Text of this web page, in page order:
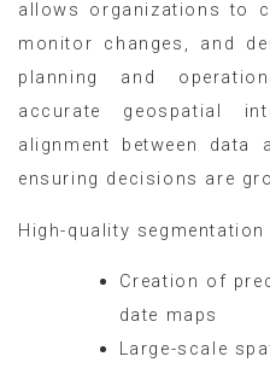
allows organizations to
monitor changes, and
planning and
accurate geospatial
alignment between data
ensuring decisions are
High-quality segmentation
Creation of
date maps
Large-scale